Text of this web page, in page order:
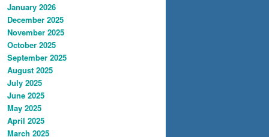
January 2026
December 2025
November 2025
October 2025
September 2025
August 2025
July 2025
June 2025
May 2025
April 2025
March 2025